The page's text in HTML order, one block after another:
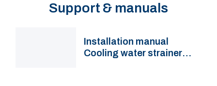
Support & manuals
Installation manual
Cooling water strainer